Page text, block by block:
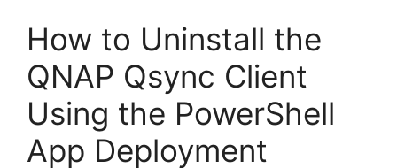
How to Uninstall the
QNAP Qsync Client
Using the PowerShell
App Deployment